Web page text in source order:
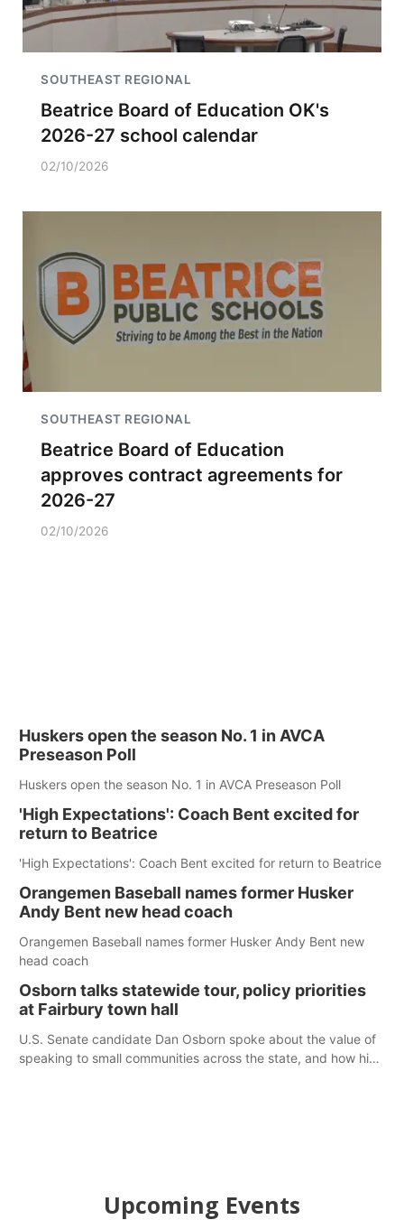
SOUTHEAST REGIONAL
Beatrice Board of Education OK's
2026-27 school calendar
02/10/2026
SOUTHEAST REGIONAL
Beatrice Board of Education
approves contract agreements for
2026-27
02/10/2026
Huskers open the season No. 1 in AVCA
Preseason Poll
Huskers open the season No. 1 in AVCA Preseason Poll
'High Expectations': Coach Bent excited for
return to Beatrice
'High Expectations': Coach Bent excited for return to Beatrice
Orangemen Baseball names former Husker
Andy Bent new head coach
Orangemen Baseball names former Husker Andy Bent new
head coach
Osborn talks statewide tour, policy priorities
at Fairbury town hall
U.S. Senate candidate Dan Osborn spoke about the value of
speaking to small communities across the state, and how his
Upcoming Events